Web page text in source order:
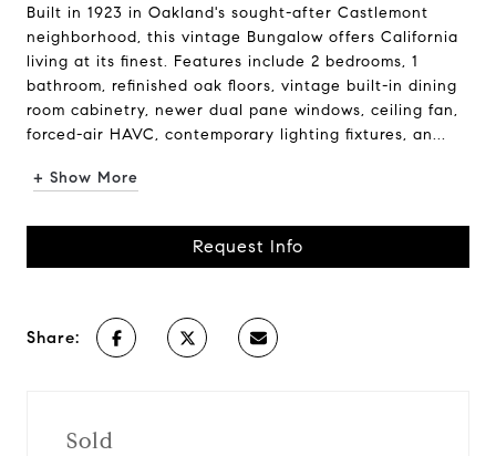
Built in 1923 in Oakland's sought-after Castlemont
neighborhood, this vintage Bungalow offers California
living at its finest. Features include 2 bedrooms, 1
bathroom, refinished oak floors, vintage built-in dining
room cabinetry, newer dual pane windows, ceiling fan,
forced-air HAVC, contemporary lighting fixtures, an...
+ Show More
Request Info
Share:
Sold